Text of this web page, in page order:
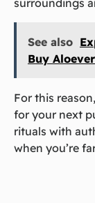
See also
Buy
For this reason,
for your next
rituals with
when you’re